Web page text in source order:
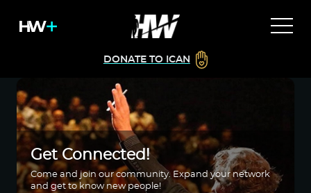
DONATE TO ICAN
Get Connected!
Come and join our community. Expand your network
and get to know new people!